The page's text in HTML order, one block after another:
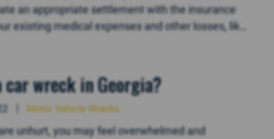
an appropriate settlement with the insurance
existing medical expenses and other losses, like
wreck in Georgia?
Motor Vehicle Wrecks
unhurt, you may feel overwhelmed and